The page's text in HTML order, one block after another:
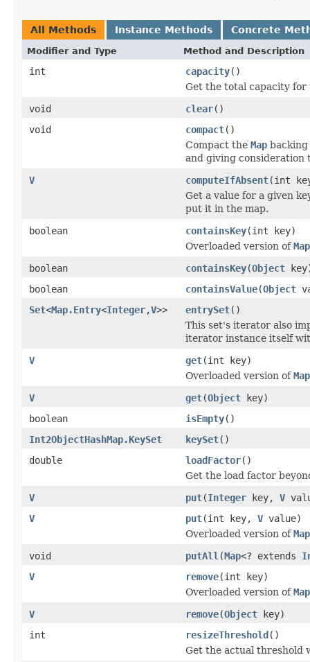
All Methods Instance Methods Concrete
Modifier and Type Method and Description
int capacity()
Get the total capacity
void
clear()
void
compact()
Compact the Map
and giving consideration
V
computeIfAbsent(int
Get a value for a given
put it in the map.
boolean
containsKey(int key)
Overloaded version of
boolean
containsKey(Object
boolean
containsValue(Object
Set<Map.Entry<Integer,V>> entrySet()
This set's iterator also
iterator instance itself
V
get(int key)
Overloaded version of
V
get(Object key)
boolean
isEmpty()
Int2ObjectHashMap.KeySet
keySet()
double
loadFactor()
Get the load factor
V
put(Integer key, V
V
put(int key, V value)
Overloaded version of
void
putAll (Map<? extends
V
remove(int key)
Overloaded version of
V
remove(Object key)
int
resizeThreshold()
Get the actual threshold